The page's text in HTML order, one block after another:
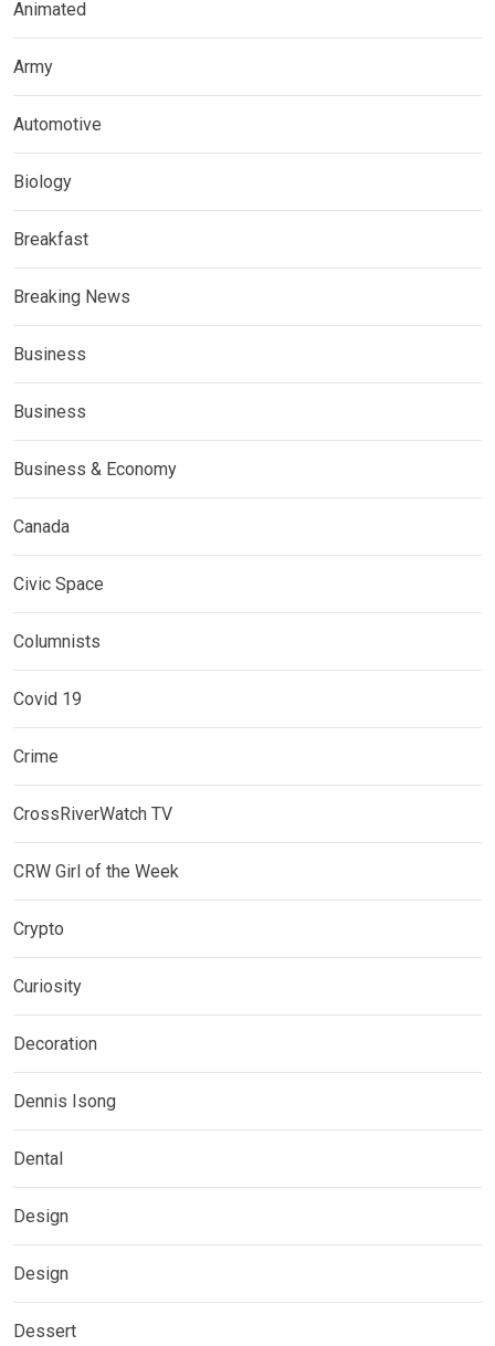
Animated
Army
Automotive
Biology
Breakfast
Breaking News
Business
Business
Business & Economy
Canada
Civic Space
Columnists
Covid 19
Crime
CrossRiverWatch TV
CRW Girl of the Week
Crypto
Curiosity
Decoration
Dennis Isong
Dental
Design
Design
Dessert